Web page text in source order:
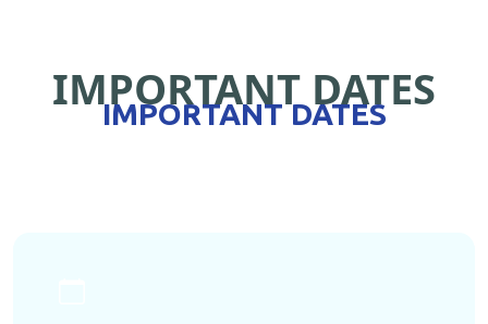
IMPORTANT DATES
IMPORTANT DATES